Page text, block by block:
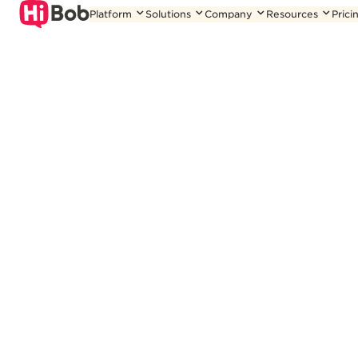
Skip
Platform Solutions Company Resources